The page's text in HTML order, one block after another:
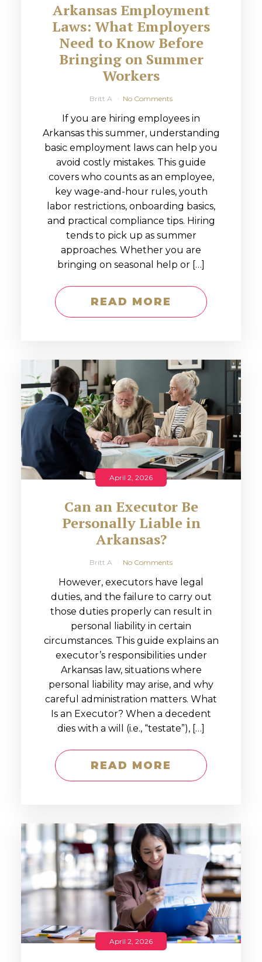
Arkansas Employment
Laws: What Employers
Need to Know Before
Bringing on Summer
Workers
Britt A No Comments
If you are hiring employees in
Arkansas this summer, understanding
basic employment laws can help you
avoid costly mistakes. This guide
covers who counts as an employee,
key wage-and-hour rules, youth
labor restrictions, onboarding basics,
and practical compliance tips. Hiring
tends to pick up as summer
approaches. Whether you are
bringing on seasonal help or […]
READ MORE
April 2, 2026
Can an Executor Be
Personally Liable in
Arkansas?
Britt A No Comments
However, executors have legal
duties, and the failure to carry out
those duties properly can result in
personal liability in certain
circumstances. This guide explains an
executor’s responsibilities under
Arkansas law, situations where
personal liability may arise, and why
careful administration matters. What
Is an Executor? When a decedent
dies with a will (i.e., “testate”), […]
READ MORE
April 2, 2026